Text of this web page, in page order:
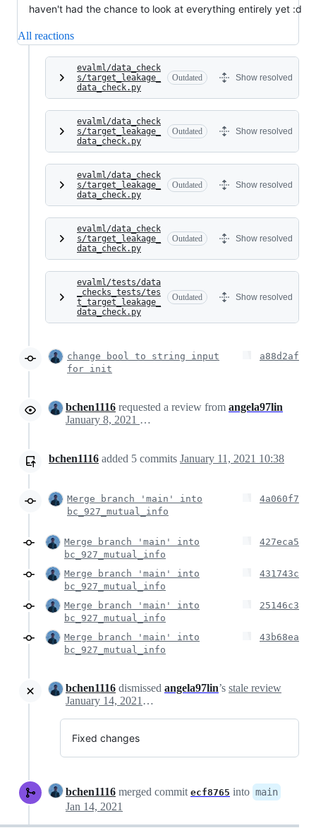
haven't had the chance to look at everything entirely yet :d
All reactions
evalml/data_check
s/target_leakage_
data_check.py
Outdated Show resolved
evalml/data_check
s/target_leakage_
data_check.py
Outdated Show resolved
evalml/data_check
s/target_leakage_
data_check.py
Outdated Show resolved
evalml/data_check
s/target_leakage_
data_check.py
Outdated Show resolved
evalml/tests/data
_checks_tests/tes
t_target_leakage_
data_check.py
Outdated Show resolved
change bool to string input
for init
a88d2af
bchen1116 requested a review from angela97lin
January 8, 2021 21:38
bchen1116 added 5 commits January 11, 2021 10:38
Merge branch 'main' into
bc_927_mutual_info
4a060f7
Merge branch 'main' into
bc_927_mutual_info
427eca5
Merge branch 'main' into
bc_927_mutual_info
431743c
Merge branch 'main' into
bc_927_mutual_info
25146c3
Merge branch 'main' into
bc_927_mutual_info
43b68ea
bchen1116 dismissed angela97lin’s stale review
January 14, 2021 16:42
Fixed changes
bchen1116 merged commit ecf8765 into main
Jan 14, 2021